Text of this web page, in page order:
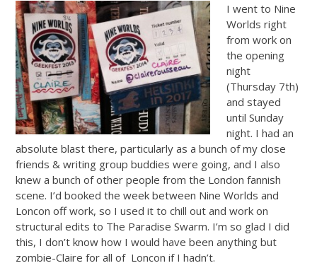
I went to Nine
Worlds right
from work on
the opening
night
(Thursday 7th)
and stayed
until Sunday
night. I had an
absolute blast there, particularly as a bunch of my close
friends & writing group buddies were going, and I also
knew a bunch of other people from the London fannish
scene. I’d booked the week between Nine Worlds and
Loncon off work, so I used it to chill out and work on
structural edits to The Paradise Swarm. I’m so glad I did
this, I don’t know how I would have been anything but
zombie-Claire for all of Loncon if I hadn’t.